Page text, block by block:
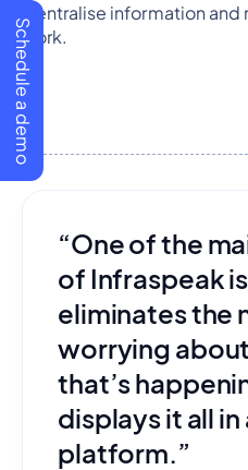
Schedule a demo
Centralise information
work.
“One of the
of Infraspeak
eliminates the
worrying
that’s
displays it all in
platform.”